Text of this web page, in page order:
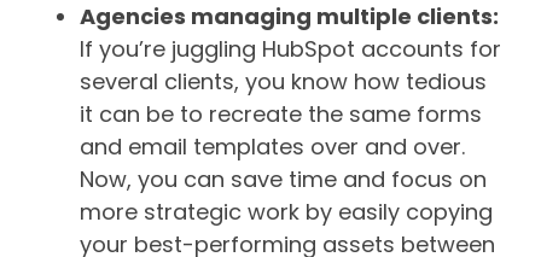
Agencies managing multiple clients:
If you’re juggling HubSpot accounts for
several clients, you know how tedious
it can be to recreate the same forms
and email templates over and over.
Now, you can save time and focus on
more strategic work by easily copying
your best-performing assets between